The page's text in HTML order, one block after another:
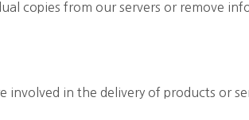
copies from our servers or remove
in the delivery of products or